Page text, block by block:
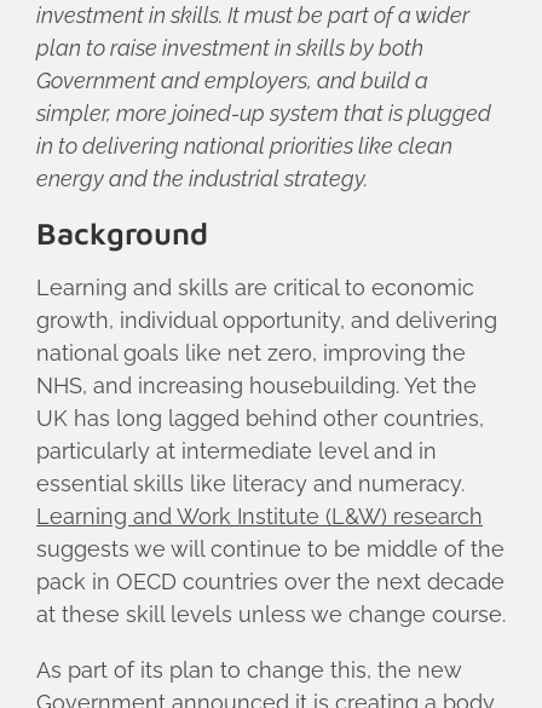
investment in skills. It must be part of a wider
plan to raise investment in skills by both
Government and employers, and build a
simpler, more joined-up system that is plugged
in to delivering national priorities like clean
energy and the industrial strategy.
Background
Learning and skills are critical to economic
growth, individual opportunity, and delivering
national goals like net zero, improving the
NHS, and increasing housebuilding. Yet the
UK has long lagged behind other countries,
particularly at intermediate level and in
essential skills like literacy and numeracy.
Learning and Work Institute (L&W) research
suggests we will continue to be middle of the
pack in OECD countries over the next decade
at these skill levels unless we change course.
As part of its plan to change this, the new
Government announced it is creating a body,